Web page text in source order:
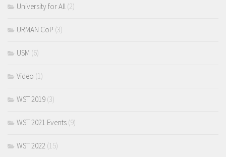
University for All (2)
URMAN CoP (3)
USM (6)
Video (1)
WST 2019 (3)
WST 2021 Events (9)
WST 2022 (15)